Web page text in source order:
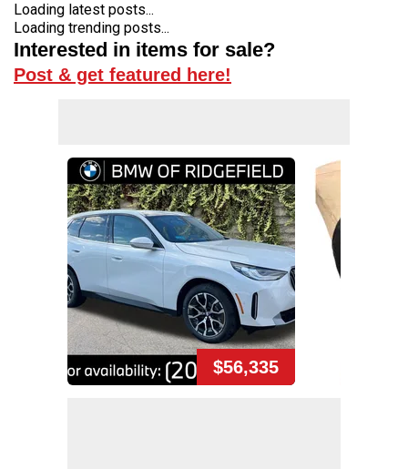
Loading latest posts...
Loading trending posts...
Interested in items for sale?
Post & get featured here!
$56,335